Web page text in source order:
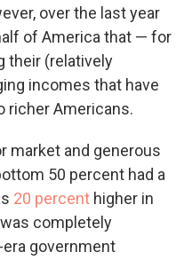
over the last year
of America that — for
their (relatively
incomes that have
richer Americans.
market and generous
50 percent had a
20 percent higher in
completely
government